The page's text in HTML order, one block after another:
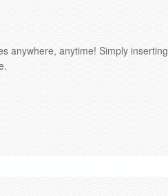
anywhere, anytime! Simply inserting